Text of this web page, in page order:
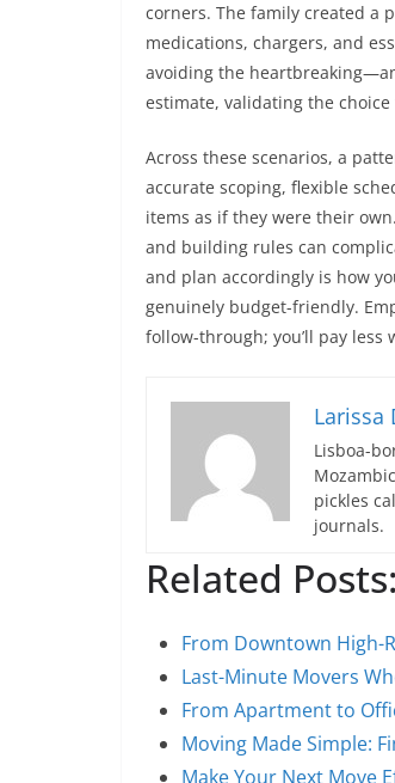
corners. The family created a
medications, chargers, and
avoiding the
estimate, validating the
Across these scenarios, a
accurate scoping, flexible
items as if they were their
and building rules can
and plan accordingly is how
genuinely budget-friendly.
follow-through; you’ll pay
Larissa
Lisboa-
pickles
journals.
Related Posts:
From Downtown High-
Last-Minute Movers
From Apartment to
Moving Made Simple:
Make Your Next Move